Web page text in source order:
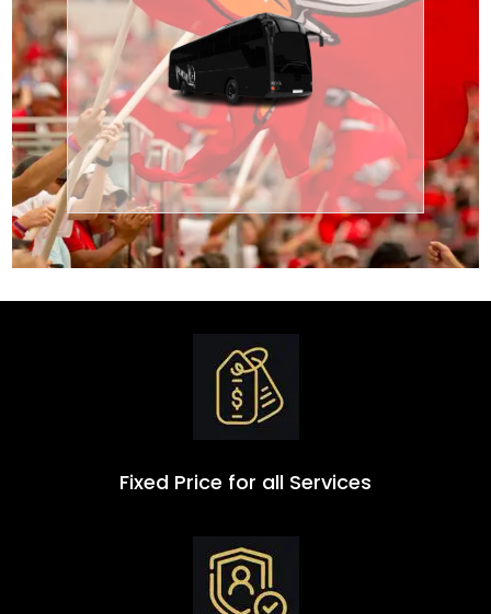
Group
Transportation
Traveling with a group or extra
luggage? TCLimoServices Mini-
Bus is perfect for Disney, events, or
weddings — reliable, efficient, and
Fixed Price for all Services